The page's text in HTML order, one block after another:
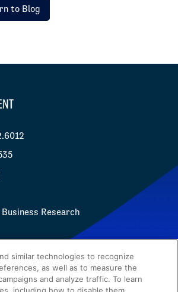
to Blog
Research
Privacy Policy WBR
similar technologies to recognize
as well as to measure the
and analyze traffic. To learn